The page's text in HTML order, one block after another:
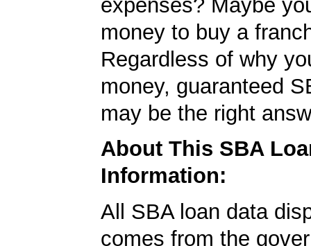
expenses? Maybe
money to buy a
Regardless of why
money, guaranteed
may be the right
About This SBA
Information:
All SBA loan data
comes from the